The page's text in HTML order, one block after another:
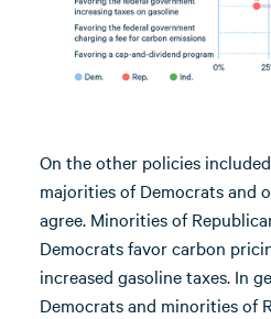
On the other policies
majorities of Democrats and
agree. Minorities of
Democrats favor carbon
increased gasoline taxes. In
Democrats and minorities of